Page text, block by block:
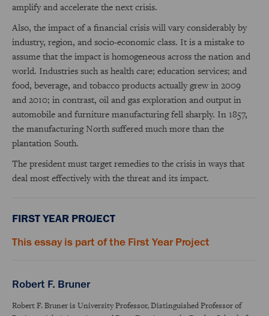
amplify and accelerate the next crisis.
Also, the impact of a financial crisis will vary considerably by
industry, region, and socio-economic class. It is a mistake to
assume that the impact is homogeneous across the nation and
world. Industries such as health care; education services; and
food, beverage, and tobacco products actually grew in 2009
and 2010; in contrast, oil and gas exploration and output in
automobile and furniture manufacturing fell sharply. In 1857,
the manufacturing North suffered much more than the
plantation South.
The president must target remedies to the crisis in ways that
deal most effectively with the threat and its impact.
FIRST YEAR PROJECT
This essay is part of the First Year Project
Robert F. Bruner
Robert F. Bruner is University Professor, Distinguished Professor of